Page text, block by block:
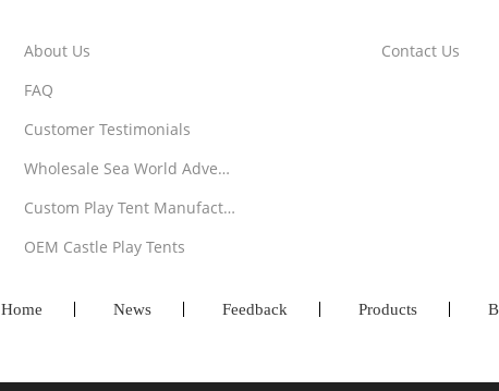
About Us
FAQ
Customer Testimonials
Wholesale Sea World Adventure Tents
Custom Play Tent Manufacturer
OEM Castle Play Tents
Contact Us
Home News Feedback Products